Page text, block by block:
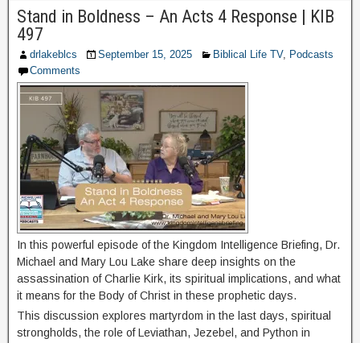
Stand in Boldness – An Acts 4 Response | KIB
497
drlakeblcs September 15, 2025 Biblical Life TV, Podcasts
Comments
In this powerful episode of the Kingdom Intelligence Briefing, Dr.
Michael and Mary Lou Lake share deep insights on the
assassination of Charlie Kirk, its spiritual implications, and what
it means for the Body of Christ in these prophetic days.
This discussion explores martyrdom in the last days, spiritual
strongholds, the role of Leviathan, Jezebel, and Python in